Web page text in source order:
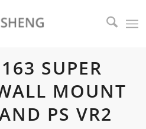
SUPER
MOUNT
PS VR2